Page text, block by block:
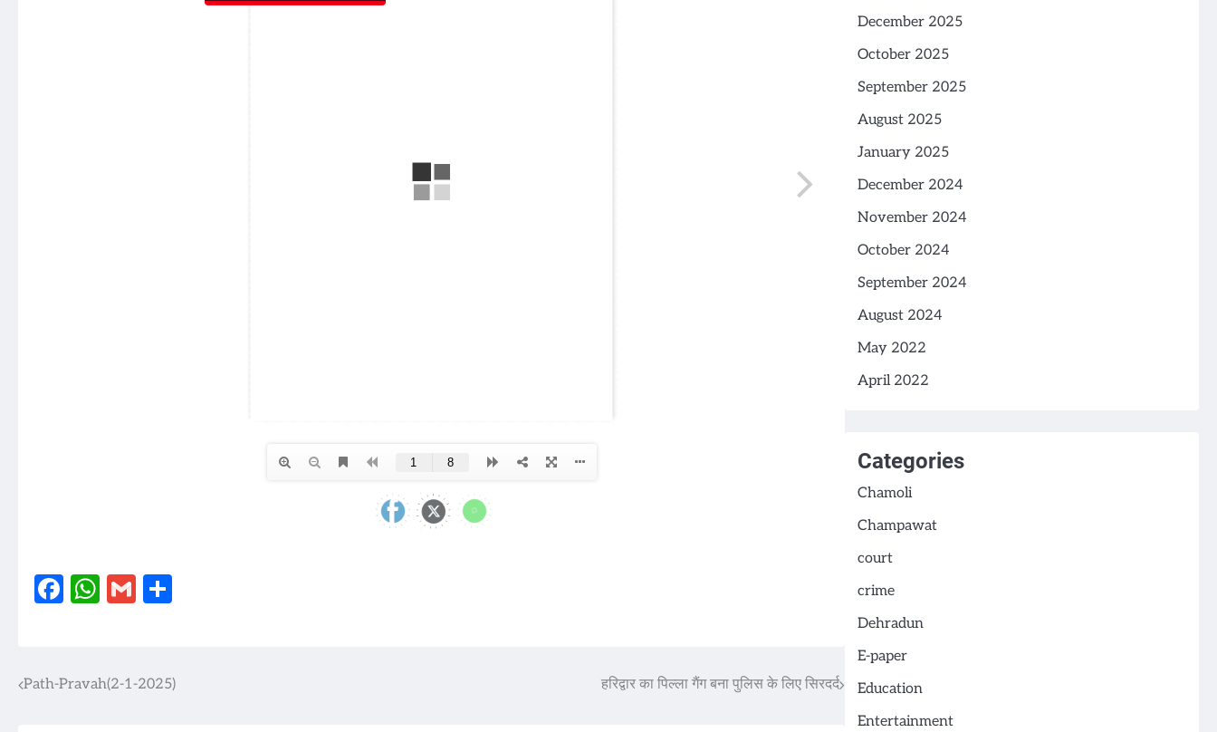
Facebook
WhatsApp
Gmail
Post
Path-Pravah(2-1-2025) हरिद्वार का पिल्ला गैंग बना पुलिस के लिए सिरदर्द
December 2025
October 2025
September 2025
August 2025
January 2025
December 2024
November 2024
October 2024
September 2024
August 2024
May 2022
April 2022
Categories
Chamoli
Champawat
court
crime
Dehradun
E-paper
Education
Entertainment